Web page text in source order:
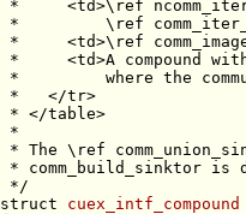
*     <td>\ref
*         \ref
*     <td>\ref
*     <td>A compound
*         where the
*   </tr>
* </table>
*
* The \ref
* comm_build_sinktor is
*/
struct cuex_intf_compound